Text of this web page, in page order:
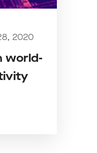
2020
world-